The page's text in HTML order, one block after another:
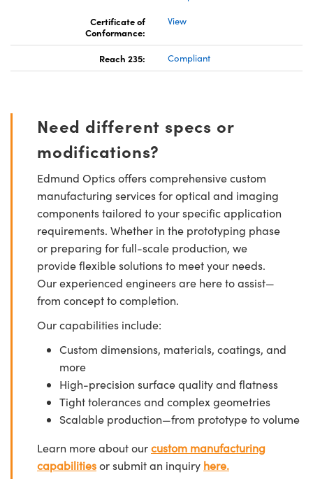
Certificate of
Conformance:
View
Reach 235: Compliant
Need different specs or
modifications?
Edmund Optics offers comprehensive custom
manufacturing services for optical and imaging
components tailored to your specific application
requirements. Whether in the prototyping phase
or preparing for full-scale production, we
provide flexible solutions to meet your needs.
Our experienced engineers are here to assist—
from concept to completion.
Our capabilities include:
Custom dimensions, materials, coatings, and
more
High-precision surface quality and flatness
Tight tolerances and complex geometries
Scalable production—from prototype to volume
Learn more about ourcustom manufacturing
capabilitiesor submit an inquiry here.